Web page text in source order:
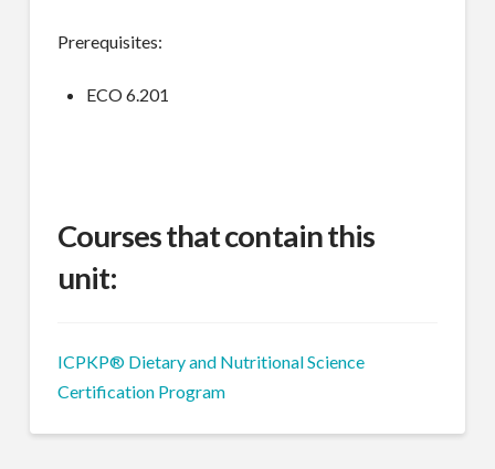
Prerequisites:
ECO 6.201
Courses that contain this
unit:
ICPKP® Dietary and Nutritional Science
Certification Program